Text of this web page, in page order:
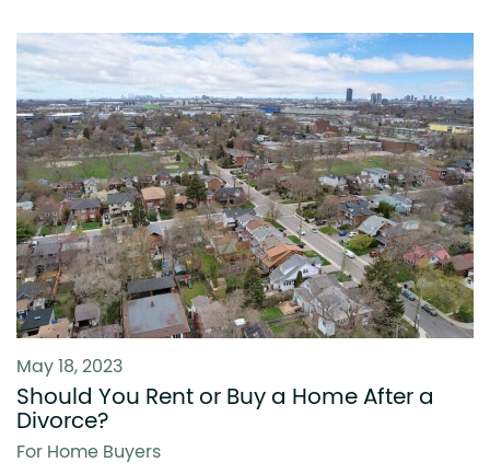
May 18, 2023
Should You Rent or Buy a Home After a
Divorce?
For Home Buyers